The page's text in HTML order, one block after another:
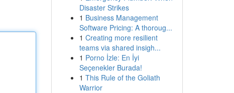
Disaster Strikes
1 Business Management
Software Pricing: A thoroug...
1 Creating more resilient
teams via shared insigh...
1 Porno İzle: En İyi
Seçenekler Burada!
1 This Rule of the Goliath
Warrior